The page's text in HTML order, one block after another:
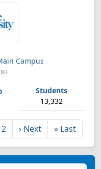
Campus
13,332
2 › Next » Last